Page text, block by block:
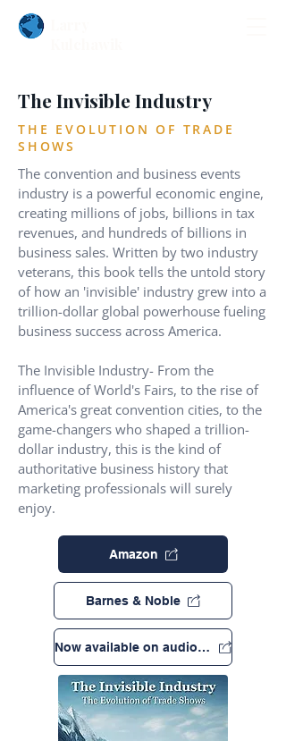
The Invisible Industry
THE EVOLUTION OF TRADE
SHOWS
The convention and business events
industry is a powerful economic engine,
creating millions of jobs, billions in tax
revenues, and hundreds of billions in
business sales. Written by two industry
veterans, this book tells the untold story
of how an 'invisible' industry grew into a
trillion-dollar global powerhouse fueling
business success across America.
The Invisible Industry- From the
influence of World's Fairs, to the rise of
America's great convention cities, to the
game-changers who shaped a trillion-
dollar industry, this is the kind of
authoritative business history that
marketing professionals will surely
enjoy.
Amazon
Barnes & Noble
Now available on audio book!